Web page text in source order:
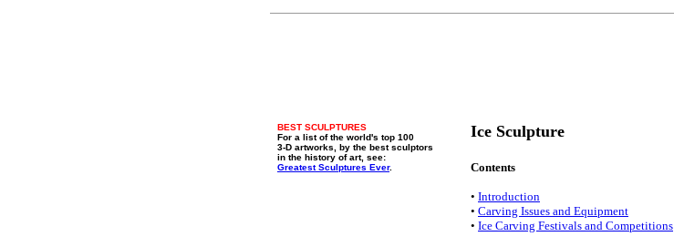
BEST SCULPTURES
For a list of the world's top 100
3-D artworks, by the best sculptors
in the history of art, see:
Greatest Sculptures Ever.
Ice Sculpture
Contents
• Introduction
• Carving Issues and Equipment
• Ice Carving Festivals and Competitions